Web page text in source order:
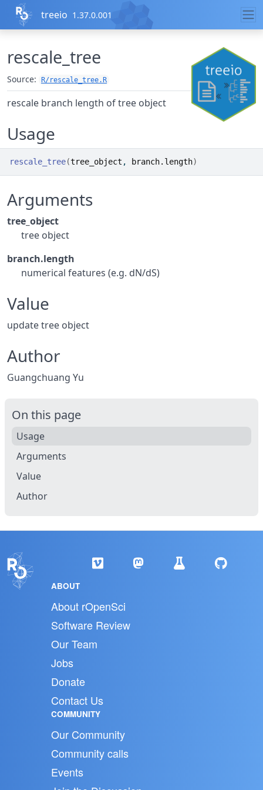
Skip to contents
treeio 1.37.0.001
rescale_tree
Source: R/rescale_tree.R
rescale branch length of tree object
Usage
rescale_tree(tree_object , branch.length)
Arguments
tree_object
tree object
branch.length
numerical features (e.g. dN/dS)
Value
update tree object
Author
Guangchuang Yu
On this page
Usage
Arguments
Value
Author
ABOUT
About rOpenSci
Software Review
Our Team
Jobs
Donate
Contact Us
COMMUNITY
Our Community
Community calls
Events